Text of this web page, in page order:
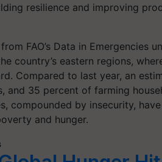
resilience and improving
FAO’s Data in Emergencies
country’s eastern regions,
Compared to last year, an
and 35 percent of farming
compounded by insecurity,
and hunger.